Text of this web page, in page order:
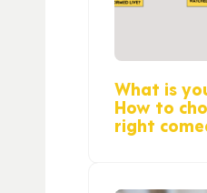
What is
How to
right